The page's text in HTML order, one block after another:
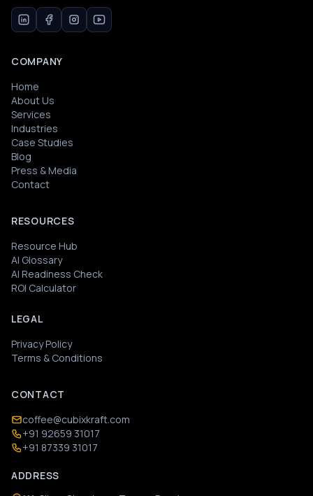
COMPANY
Home
About Us
Services
Industries
Case Studies
Blog
Press & Media
Contact
RESOURCES
Resource Hub
AI Glossary
AI Readiness Check
ROI Calculator
LEGAL
Privacy Policy
Terms & Conditions
CONTACT
coffee@cubixkraft.com
+91 92659 31017
+91 87339 31017
ADDRESS